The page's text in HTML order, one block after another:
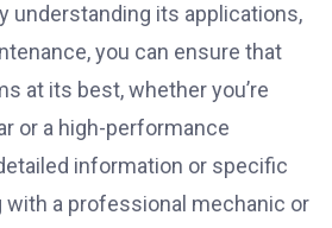
understanding its applications,
you can ensure that
at its best, whether you’re
or a high-performance
information or specific
with a professional mechanic or